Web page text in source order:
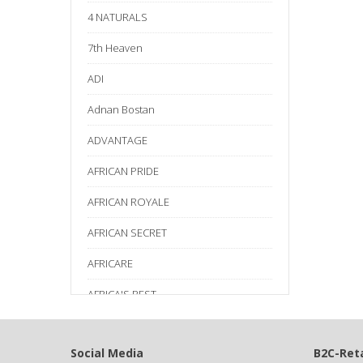
4 NATURALS
7th Heaven
ADI
Adnan Bostan
ADVANTAGE
AFRICAN PRIDE
AFRICAN ROYALE
AFRICAN SECRET
AFRICARE
AFRICA'S BEST
Age Beautiful
Social Media B2C-